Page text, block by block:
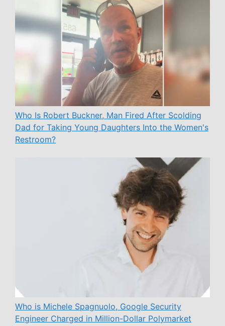
Who Is Robert Buckner, Man Fired After Scolding
Dad for Taking Young Daughters Into the Women's
Restroom?
Who is Michele Spagnuolo, Google Security
Engineer Charged in Million-Dollar Polymarket